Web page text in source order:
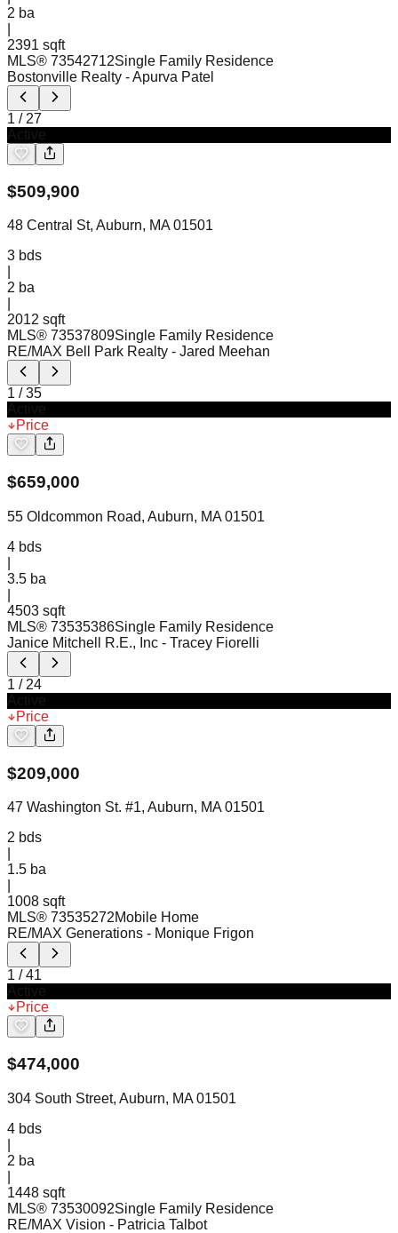
2 ba
2391 sqft
MLS® 73542712Single Family Residence
Bostonville Realty - Apurva Patel
1 / 27
$509,900
48 Central St, Auburn, MA 01501
3 bds
2 ba
2012 sqft
MLS® 73537809Single Family Residence
RE/MAX Bell Park Realty - Jared Meehan
1 /35
Price
$659,000
55 Oldcommon Road, Auburn, MA 01501
4 bds
3.5 ba
4503 sqft
MLS® 73535386Single Family Residence
Janice Mitchell R.E., Inc - Tracey Fiorelli
1 / 24
Price
$209,000
47 Washington St. #1, Auburn, MA 01501
2 bds
1.5 ba
1008 sqft
MLS® 73535272Mobile Home
RE/MAX Generations - Monique Frigon
1 /41
Price
$474,000
304 South Street, Auburn, MA 01501
4 bds
2 ba
1448 sqft
MLS® 73530092Single Family Residence
RE/MAX Vision - Patricia Talbot